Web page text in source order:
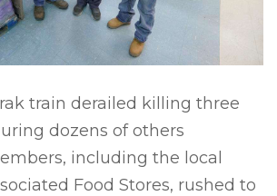
train derailed killing three
dozens of others
including the local
Food Stores, rushed to